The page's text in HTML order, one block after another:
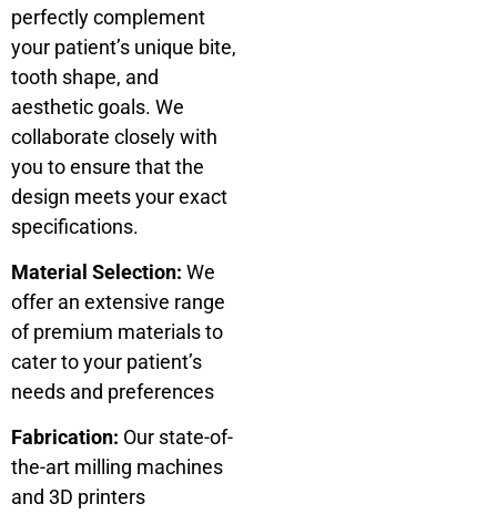
perfectly complement
your patient’s unique bite,
tooth shape, and
aesthetic goals. We
collaborate closely with
you to ensure that the
design meets your exact
specifications.
Material Selection: We
offer an extensive range
of premium materials to
cater to your patient’s
needs and preferences
Fabrication: Our state-of-
the-art milling machines
and 3D printers